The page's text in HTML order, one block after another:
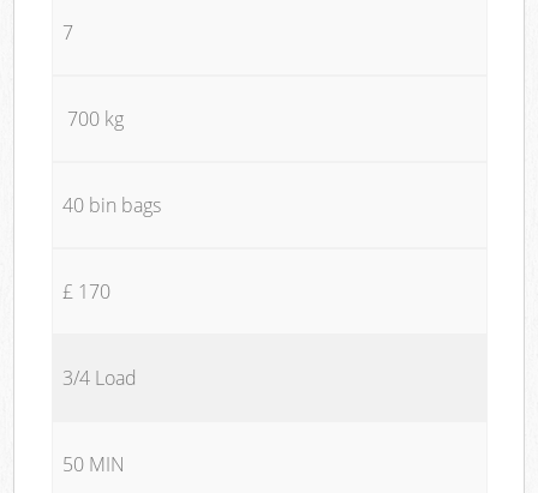
7
700 kg
40 bin bags
£ 170
3/4 Load
50 MIN